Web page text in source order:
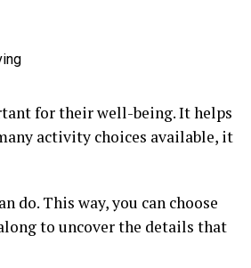
for their well-being. It helps
activity choices available, it
do. This way, you can choose
to uncover the details that